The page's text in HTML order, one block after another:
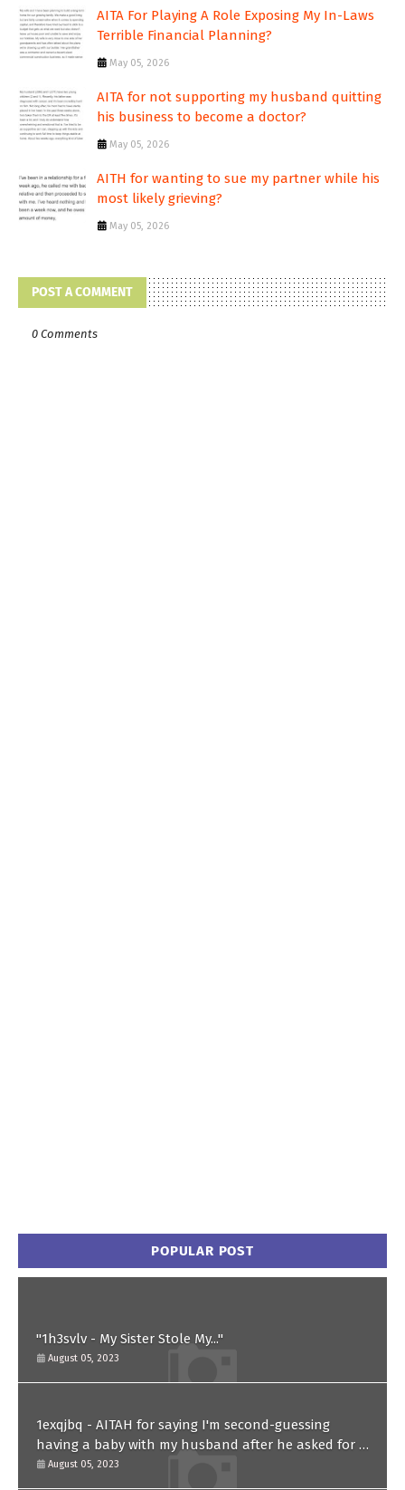
AITA For Playing A Role Exposing My In-Laws
Terrible Financial Planning?
May 05, 2026
AITA for not supporting my husband quitting
his business to become a doctor?
May 05, 2026
AITH for wanting to sue my partner while his
most likely grieving?
May 05, 2026
POST A COMMENT
0 Comments
POPULAR POST
"1h3svlv - My Sister Stole My..."
August 05, 2023
1exqjbq - AITAH for saying I'm second-guessing
having a baby with my husband after he asked for a
paternity test?
August 05, 2023